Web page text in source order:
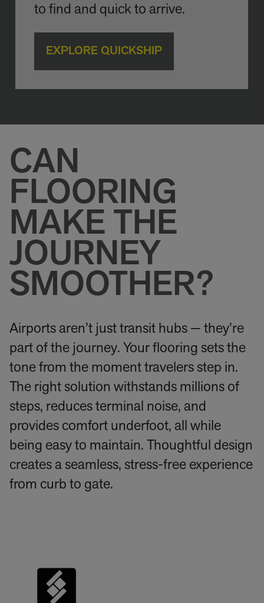
to find and quick to arrive.
EXPLORE QUICKSHIP
CAN
FLOORING
MAKE THE
JOURNEY
SMOOTHER?
Airports aren’t just transit hubs — they’re
part of the journey. Your flooring sets the
tone from the moment travelers step in.
The right solution withstands millions of
steps, reduces terminal noise, and
provides comfort underfoot, all while
being easy to maintain. Thoughtful design
creates a seamless, stress-free experience
from curb to gate.